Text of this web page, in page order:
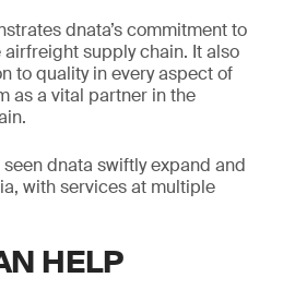
dnata’s commitment to
supply chain. It also
to quality in every aspect of
as a vital partner in the
dnata swiftly expand and
with services at multiple
HELP